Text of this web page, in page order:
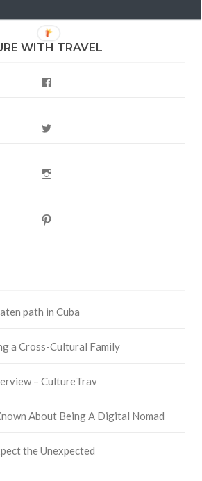
WITH TRAVEL
path in Cuba
a Cross-Cultural Family
– CultureTrav
About Being A Digital Nomad
the Unexpected